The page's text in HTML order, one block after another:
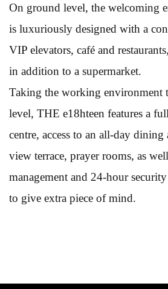
On ground level, the welcoming
is luxuriously designed with a
VIP elevators, café and
in addition to a supermarket.
Taking the working environment
level, THE e18hteen features a
centre, access to an all-day
view terrace, prayer rooms, as
management and 24-hour security
to give extra piece of mind.